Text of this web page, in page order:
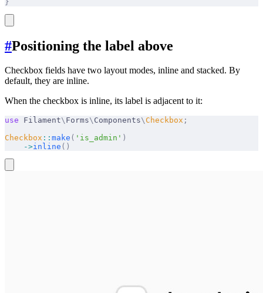
}
#Positioning the label above
Checkbox fields have two layout modes, inline and stacked. By
default, they are inline.
When the checkbox is inline, its label is adjacent to it:
use Filament\ Forms\ Components\ Checkbox ;
Checkbox :: make ( 'is_admin' )
    ->
inline ()